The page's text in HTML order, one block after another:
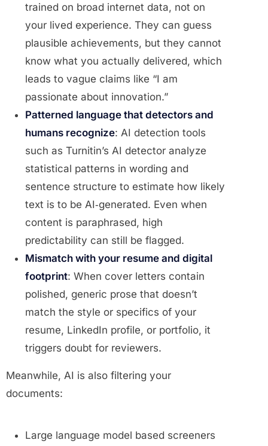
trained on broad internet data, not on
your lived experience. They can guess
plausible achievements, but they cannot
know what you actually delivered, which
leads to vague claims like “I am
passionate about innovation.”
Patterned language that detectors and
humans recognize: AI detection tools
such as Turnitin’s AI detector analyze
statistical patterns in wording and
sentence structure to estimate how likely
text is to be AI‑generated. Even when
content is paraphrased, high
predictability can still be flagged.
Mismatch with your resume and digital
footprint: When cover letters contain
polished, generic prose that doesn’t
match the style or specifics of your
resume, LinkedIn profile, or portfolio, it
triggers doubt for reviewers.
Meanwhile, AI is also filtering your
documents:
Large language model based screeners